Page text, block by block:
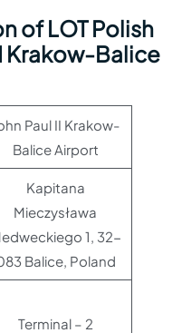
of LOT Polish
Krakow-Balice
Paul II Krakow-
Balice Airport
Kapitana
Mieczysława
1, 32-
Balice, Poland
Terminal – 2